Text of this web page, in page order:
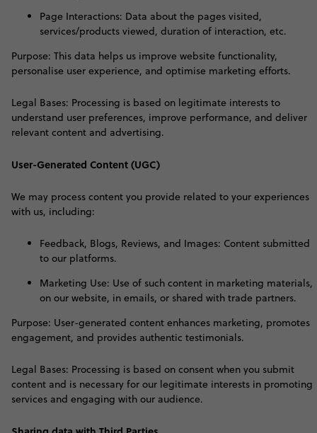
Page Interactions: Data about the pages visited,
services/products viewed, duration of interaction, etc.
Purpose: This data helps us improve website functionality,
personalise user experience, and optimise marketing efforts.
Legal Bases: Processing is based on legitimate interests to
understand user preferences, improve performance, and deliver
relevant content and advertising.
User-Generated Content (UGC)
We may process content you provide related to your experiences
with us, including:
Feedback, Blogs, Reviews, and Images: Content submitted
to our platforms.
Marketing Use: Use of such content in marketing materials,
on our website, in emails, or shared with trade partners.
Purpose: User-generated content enhances marketing, promotes
engagement, and provides authentic testimonials.
Legal Bases: Processing is based on consent when you submit
content and is necessary for our legitimate interests in promoting
services and engaging with our audience.